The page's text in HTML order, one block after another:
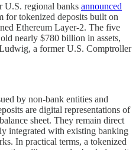
U.S. regional banks announced
tokenized deposits built on
Ethereum Layer-2. The five
nearly $780 billion in assets,
a former U.S. Comptroller
by non-bank entities and
are digital representations of
sheet. They remain direct
integrated with existing banking
In practical terms, a tokenized